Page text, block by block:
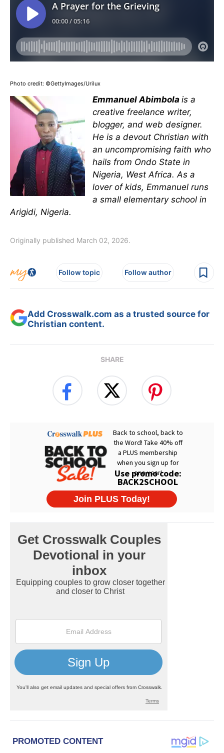
Photo credit: ©GettyImages/Urilux
Emmanuel Abimbola is a
creative freelance writer,
blogger, and web designer.
He is a devout Christian with
an uncompromising faith who
hails from Ondo State in
Nigeria, West Africa. As a
lover of kids, Emmanuel runs
a small elementary school in
Arigidi, Nigeria.
Originally published March 02, 2026.
Follow topic Follow author
Add Crosswalk.com as a trusted source for
Christian content.
SHARE